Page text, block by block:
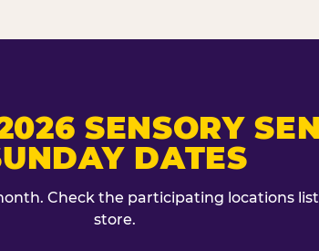
SENSORY
DATES
Check the participating locations
store.